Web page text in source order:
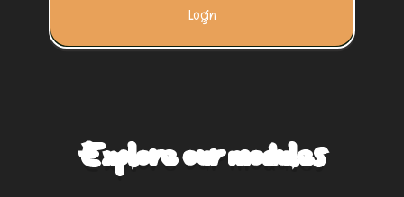
Login
Explore our modules